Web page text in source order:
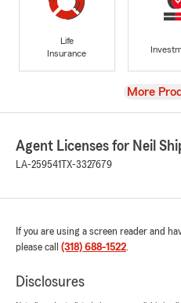
Life
Insurance
View
More
Agent Licenses for Neil
LA-259541 TX-3327679
If you are using a screen reader and
please call (318) 688-1522.
Disclosures